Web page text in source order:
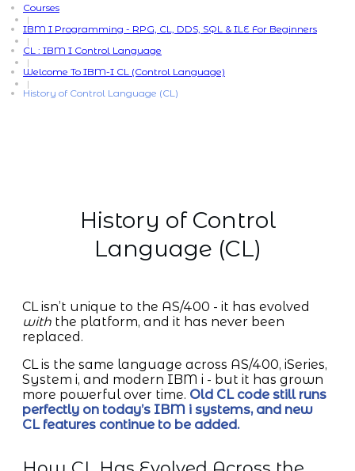
Courses
|
IBM I Programming - RPG, CL, DDS, SQL & ILE For Beginners
|
CL : IBM I Control Language
|
Welcome To IBM-I CL (Control Language)
|
History of Control Language (CL)
History of Control
Language (CL)
CL isn’t unique to the AS/400 - it has evolved
with the platform, and it has never been
replaced.
CL is the same language across AS/400, iSeries,
System i, and modern IBM i - but it has grown
more powerful over time. Old CL code still runs
perfectly on today’s IBM i systems, and new
CL features continue to be added.